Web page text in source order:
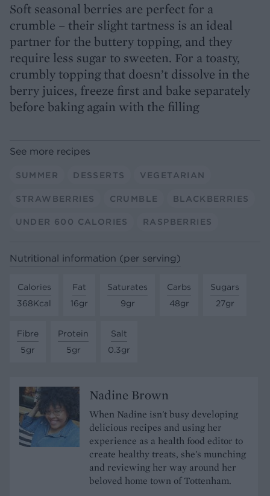
Soft seasonal berries are perfect for a
crumble – their slight tartness is an ideal
partner for the buttery topping, and they
require less sugar to sweeten. For a toasty,
crumbly topping that doesn’t dissolve in the
berry juices, freeze first and bake separately
before baking again with the filling
See more recipes
SUMMER DESSERTS VEGETARIAN
STRAWBERRIES CRUMBLE BLACKBERRIES
UNDER 600 CALORIES RASPBERRIES
Nutritional information (per serving)
Calories
368Kcal
Fat
16gr
Saturates
9gr
Carbs
48gr
Sugars
27gr
Fibre
5gr
Protein
5gr
Salt
0.3gr
Nadine Brown
When Nadine isn't busy developing
delicious recipes and using her
experience as a health food editor to
create healthy treats, she's munching
and reviewing her way around her
beloved home town of Tottenham.